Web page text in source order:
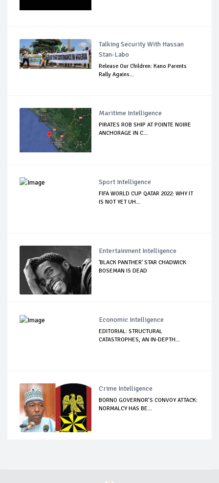
Talking Security With Hassan
Stan-Labo
Release Our Children: Kano Parents
Rally Agains...
Maritime Intelligence
PIRATES ROB SHIP AT POINTE NOIRE
ANCHORAGE IN C...
Sport Intelligence
FIFA WORLD CUP QATAR 2022: WHY IT
IS NOT YET UH...
Entertainment Intelligence
'BLACK PANTHER' STAR CHADWICK
BOSEMAN IS DEAD
Economic Intelligence
EDITORIAL: STRUCTURAL
CATASTROPHES, AN IN-DEPTH...
Crime Intelligence
BORNO GOVERNOR’S CONVOY ATTACK:
NORMALCY HAS BE...